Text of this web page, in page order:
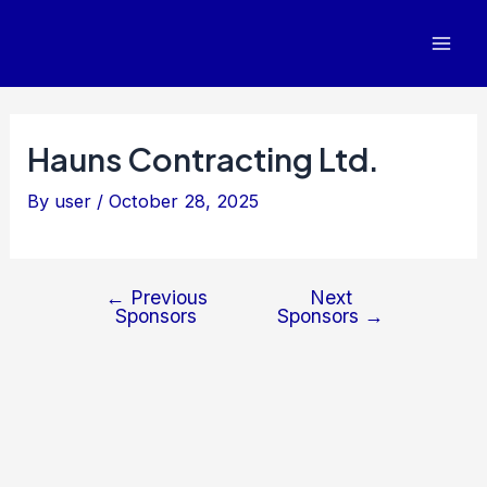
Hauns Contracting Ltd.
By user /October 28, 2025
← Previous
Sponsors
Next
Sponsors →